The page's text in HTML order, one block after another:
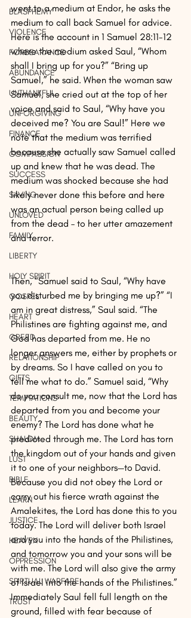
BLASPHEMY
VIOLENCE
FORBEARANCE
ABUNDANCE
UNTHANKFUL
UNFORGIVING
FINANCE
COMPASSION
SUCCESS
SAVING
UNLOVED
FAMILY
LIBERTY
HOLY SPIRIT
GOSPEL
HEART
GREED
RELATIONSHIP
GIFTS
TEMPTATIONS
BEAUTY
SHALOM
LUST
BIBLE
LEARN
JUSTICE
HEAVEN
OPPRESSION
SPIRTUAL WARFARE
TRUST
went to a medium at Endor, he asks the
medium to call back Samuel for advice.
Here is the account in 1 Samuel 28:11-12
where the medium asked Saul, “Whom
shall I bring up for you?” “Bring up
Samuel,” he said. When the woman saw
Samuel, she cried out at the top of her
voice and said to Saul, “Why have you
deceived me? You are Saul!” Here we
note that the medium was terrified
because she actually saw Samuel called
up and knew that he was dead. The
medium was shocked because she had
likely never done this before and here
was an actual person being called up
from the dead – to her utter amazement
and terror.
Then, “Samuel said to Saul, “Why have
you disturbed me by bringing me up?” “I
am in great distress,” Saul said. “The
Philistines are fighting against me, and
God has departed from me. He no
longer answers me, either by prophets or
by dreams. So I have called on you to
tell me what to do.” Samuel said, “Why
do you consult me, now that the Lord has
departed from you and become your
enemy? The Lord has done what he
predicted through me. The Lord has torn
the kingdom out of your hands and given
it to one of your neighbors—to David.
Because you did not obey the Lord or
carry out his fierce wrath against the
Amalekites, the Lord has done this to you
today. The Lord will deliver both Israel
and you into the hands of the Philistines,
and tomorrow you and your sons will be
with me. The Lord will also give the army
of Israel into the hands of the Philistines.”
Immediately Saul fell full length on the
ground, filled with fear because of